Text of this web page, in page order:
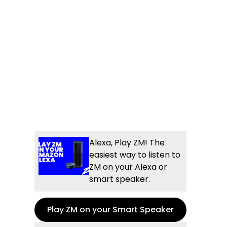
Alexa, Play ZM! The
easiest way to listen to
ZM on your Alexa or
smart speaker.
Play ZM on your Smart Speaker